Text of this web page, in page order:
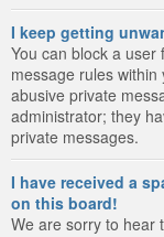
I keep getting
You can block a
message rules
abusive private
administrator; they
private messages.
I have received a
on this board!
We are sorry to hear